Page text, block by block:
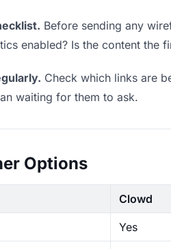
Before sending any
enabled? Is the content the
Check which links are
waiting for them to ask.
Options
Clowd
Yes